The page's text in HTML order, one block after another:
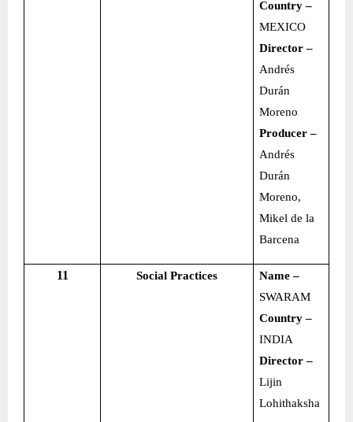
Country –
MEXICO
Director –
Andrés
Durán
Moreno
Producer –
Andrés
Durán
Moreno,
Mikel de la
Barcena
11 Social Practices
Name –
SWARAM
Country –
INDIA
Director –
Lijin
Lohithaksha